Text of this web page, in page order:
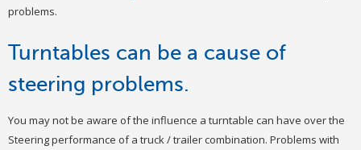
problems.
Turntables can be a cause of
steering problems.
You may not be aware of the influence a turntable can have over the
Steering performance of a truck / trailer combination. Problems with